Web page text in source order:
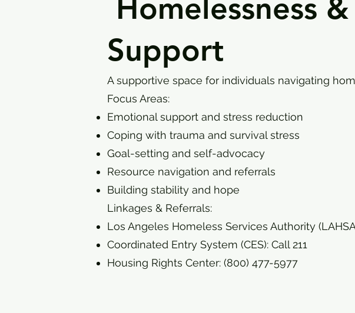
Homelessness
Support
A supportive space for individuals navigating
Focus Areas:
Emotional support and stress reduction
Coping with trauma and survival stress
Goal-setting and self-advocacy
Resource navigation and referrals
Building stability and hope
Linkages & Referrals:
Los Angeles Homeless Services Authority
Coordinated Entry System (CES): Call 211
Housing Rights Center: (800) 477-5977